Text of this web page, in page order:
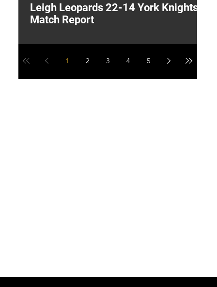
Leigh Leopards 22-14 York Knights:
Match Report
1 2 3 4 5